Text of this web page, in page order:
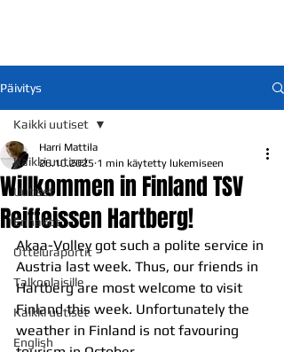
Päivitys
Kaikki uutiset
Uutiset
Ennakot
Otteluraportit
Talkoolaisille
Kaikki uutiset
English
Kaikki uutiset
Willkommen in Finland TSV
Reiffeissen Hartberg!
Harri Mattila
26.10.2025 1 min käytetty lukemiseen
Akaa-Volley got such a polite service in
Austria last week. Thus, our friends in
Hartberg are most welcome to visit
Finland this week. Unfortunately the
weather in Finland is not favouring